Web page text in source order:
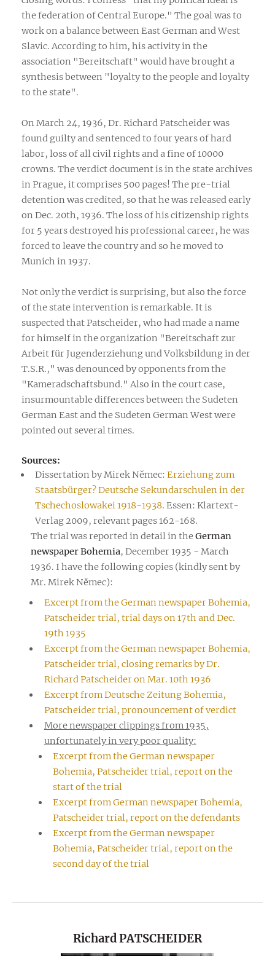
the federation of Central Europe." The goal was to
work on a balance between East German and West
Slavic. According to him, his activity in the
association "Bereitschaft" would have brought a
synthesis between "loyalty to the people and loyalty
to the state".
On March 24, 1936, Dr. Richard Patscheider was
found guilty and sentenced to four years of hard
labor, loss of all civil rights and a fine of 10000
crowns. The verdict document is in the state archives
in Prague, it comprises 500 pages! The pre-trial
detention was credited, so that he was released early
on Dec. 20th, 1936. The loss of his citizenship rights
for 5 years destroyed his professional career, he was
forced to leave the country and so he moved to
Munich in 1937.
Not only the verdict is surprising, but also the force
of the state intervention is remarkable. It is
suspected that Patscheider, who had made a name
for himself in the organization "Bereitschaft zur
Arbeit für Jugenderziehung und Volksbildung in der
T.S.R.," was denounced by opponents from the
"Kameradschaftsbund." Also in the court case,
insurmountable differences between the Sudeten
German East and the Sudeten German West were
pointed out several times.
Sources:
Dissertation by Mirek Němec: Erziehung zum
Staatsbürger? Deutsche Sekundarschulen in der
Tschechoslowakei 1918-1938. Essen: Klartext-
Verlag 2009, relevant pages 162-168.
The trial was reported in detail in theGerman
newspaper Bohemia, December 1935 - March
1936. I have the following copies (kindly sent by
Mr. Mirek Němec):
Excerpt from the German newspaper Bohemia,
Patscheider trial, trial days on 17th and Dec.
19th 1935
Excerpt from the German newspaper Bohemia,
Patscheider trial, closing remarks by Dr.
Richard Patscheider on Mar. 10th 1936
Excerpt from Deutsche Zeitung Bohemia,
Patscheider trial, pronouncement of verdict
More newspaper clippings from 1935,
unfortunately in very poor quality:
Excerpt from the German newspaper
Bohemia, Patscheider trial, report on the
start of the trial
Excerpt from German newspaper Bohemia,
Patscheider trial, report on the defendants
Excerpt from the German newspaper
Bohemia, Patscheider trial, report on the
second day of the trial
Richard PATSCHEIDER